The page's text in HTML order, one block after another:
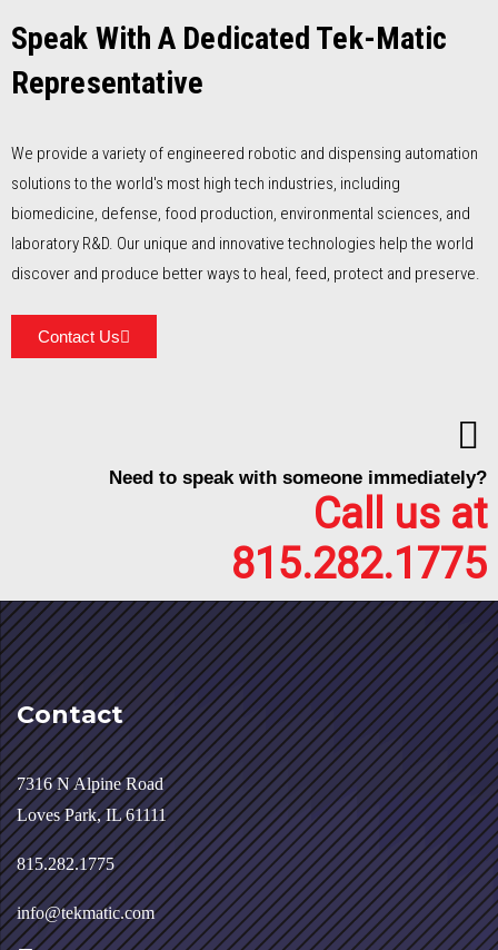
Speak With A Dedicated Tek-Matic
Representative
We provide a variety of engineered robotic and dispensing automation
solutions to the world's most high tech industries, including
biomedicine, defense, food production, environmental sciences, and
laboratory R&D. Our unique and innovative technologies help the world
discover and produce better ways to heal, feed, protect and preserve.
Contact Us
Need to speak with someone immediately?
Call us at
815.282.1775
Contact
7316 N Alpine Road
Loves Park, IL 61111
815.282.1775
info@tekmatic.com